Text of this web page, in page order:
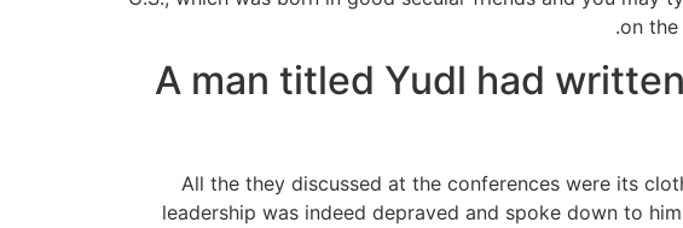
on the
A man titled Yudl had
All the they discussed at the conferences were its
leadership was indeed depraved and spoke down to